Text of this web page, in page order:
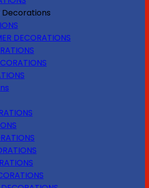
Decorations
DECORATIONS